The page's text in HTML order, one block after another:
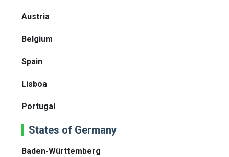
Austria
Belgium
Spain
Lisboa
Portugal
States of Germany
Baden-Württemberg